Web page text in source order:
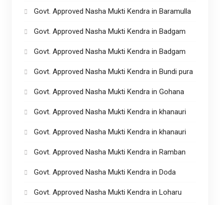
Govt. Approved Nasha Mukti Kendra in Baramulla
Govt. Approved Nasha Mukti Kendra in Badgam
Govt. Approved Nasha Mukti Kendra in Badgam
Govt. Approved Nasha Mukti Kendra in Bundi pura
Govt. Approved Nasha Mukti Kendra in Gohana
Govt. Approved Nasha Mukti Kendra in khanauri
Govt. Approved Nasha Mukti Kendra in khanauri
Govt. Approved Nasha Mukti Kendra in Ramban
Govt. Approved Nasha Mukti Kendra in Doda
Govt. Approved Nasha Mukti Kendra in Loharu